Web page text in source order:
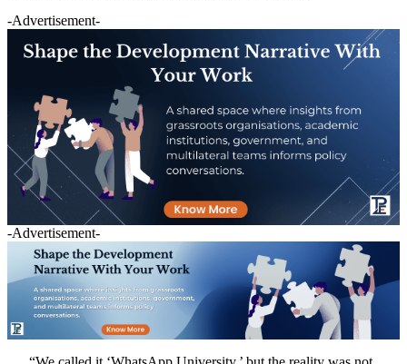
-Advertisement-
-Advertisement-